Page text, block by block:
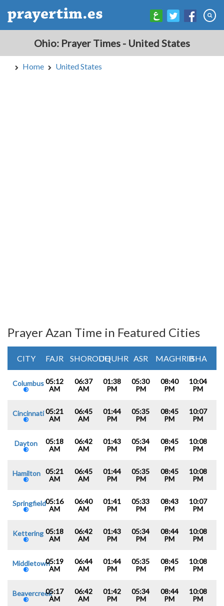
Ohio: Prayer Times - United States
Home United States
Prayer Azan Time in Featured Cities
CITY FAJR SHOROUQDHUHR ASR MAGHRIBISHA
Columbus 05:12
AM
06:37
AM
01:38
PM
05:30
PM
08:40
PM
10:04
PM
Cincinnati 05:21
AM
06:45
AM
01:44
PM
05:35
PM
08:45
PM
10:07
PM
Dayton
05:18
AM
06:42
AM
01:43
PM
05:34
PM
08:45
PM
10:08
PM
Hamilton
05:21
AM
06:45
AM
01:44
PM
05:35
PM
08:45
PM
10:08
PM
Springfield05:16
AM
06:40
AM
01:41
PM
05:33
PM
08:43
PM
10:07
PM
Kettering 05:18
AM
06:42
AM
01:43
PM
05:34
PM
08:44
PM
10:08
PM
Middletown05:19
AM
06:44
AM
01:44
PM
05:35
PM
08:45
PM
10:08
PM
Beavercreek05:17
AM
06:42
AM
01:42
PM
05:34
PM
08:44
PM
10:08
PM